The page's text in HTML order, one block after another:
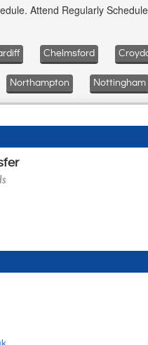
Attend Regularly
Chelmsford
Northampton Nottingham